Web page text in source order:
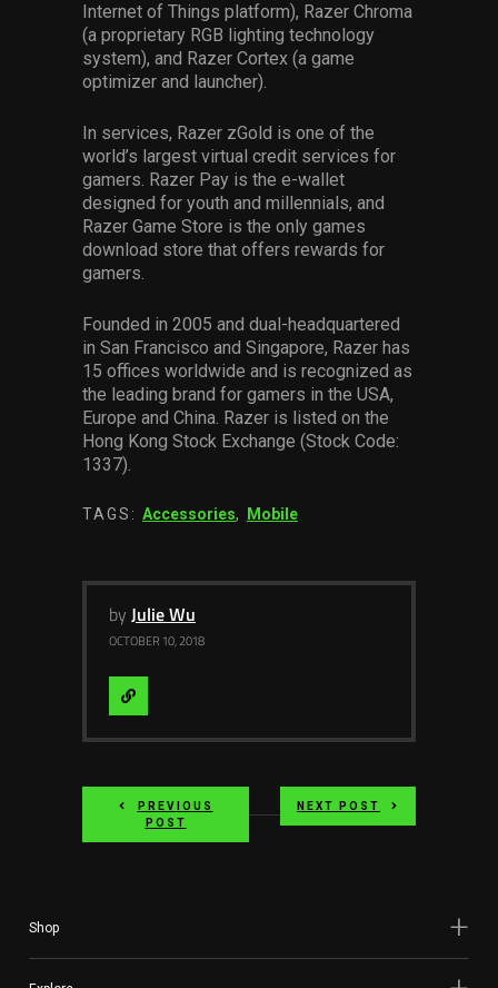
Internet of Things platform), Razer Chroma
(a proprietary RGB lighting technology
system), and Razer Cortex (a game
optimizer and launcher).
In services, Razer zGold is one of the
world’s largest virtual credit services for
gamers. Razer Pay is the e-wallet
designed for youth and millennials, and
Razer Game Store is the only games
download store that offers rewards for
gamers.
Founded in 2005 and dual-headquartered
in San Francisco and Singapore, Razer has
15 offices worldwide and is recognized as
the leading brand for gamers in the USA,
Europe and China. Razer is listed on the
Hong Kong Stock Exchange (Stock Code:
1337).
TAGS: Accessories, Mobile
by Julie Wu
OCTOBER 10, 2018
Visit
Website
PREVIOUS
POST
NEXT POST
Shop